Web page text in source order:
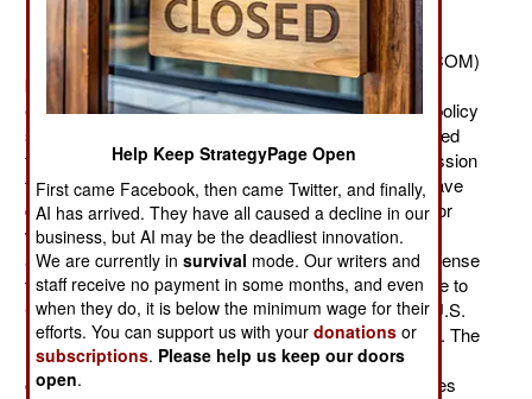
March 27, 2012: U.S. Cyber Command (USCYBERCOM)
became operational in late 2010, but it still has not
established an official (approved by the government) policy
stipulating how Internet based attacks can be responded
to. While Cyber Command has been asking for permission
to fight back, technical, legal, and political problems have
delayed agreement on how that can be done. It's not for
want of trying. Three months ago the U.S. Congress
approved a new law that allows the Department of Defense
to conduct offensive Cyber War operations in response to
Cyber War attacks on the United States. That is, the U.S.
military is now authorized to make war via the Internet. The
new law stipulates that all the rules that apply to
conventional war also apply to Cyber War. This includes
Help Keep StrategyPage Open
First came Facebook, then came Twitter, and finally,
AI has arrived. They have all caused a decline in our
business, but AI may be the deadliest innovation.
We are currently insurvival mode. Our writers and
staff receive no payment in some months, and even
when they do, it is below the minimum wage for their
efforts. You can support us with yourdonations or
subscriptions. Please help us keep our doors
open.